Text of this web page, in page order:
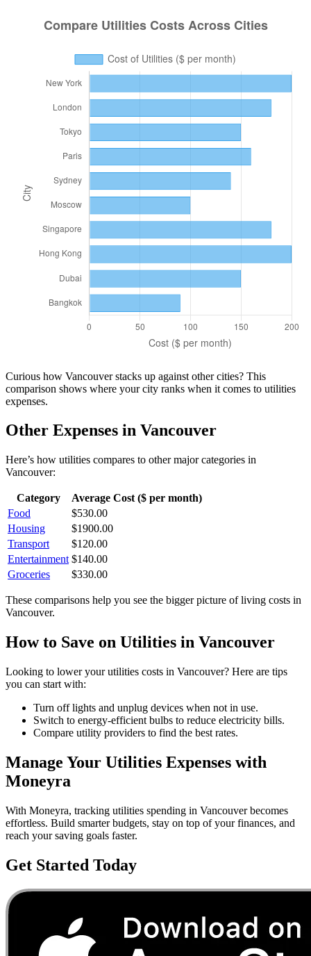
Curious how Vancouverstacks up against other cities? This
comparison shows where your city ranks when it comes to utilities
expenses.
Other Expenses in Vancouver
Here’s how utilities compares to other major categories in
Vancouver:
Category
Average Cost ($ per month)
Food
$530.00
Housing
$1900.00
Transport
$120.00
Entertainment $140.00
Groceries
$330.00
These comparisons help you see the bigger picture of living costs in
Vancouver.
How to Save on Utilities in Vancouver
Looking to lower yourutilities costs in Vancouver? Here are tips
you can start with:
Turn off lights and unplug devices when not in use.
Switch to energy-efficient bulbs to reduce electricity bills.
Compare utility providers to find the best rates.
Manage Your Utilities Expenses with
Moneyra
With Moneyra, tracking utilities spending in Vancouverbecomes
effortless. Build smarter budgets, stay on top of your finances, and
reach your saving goals faster.
Get Started Today